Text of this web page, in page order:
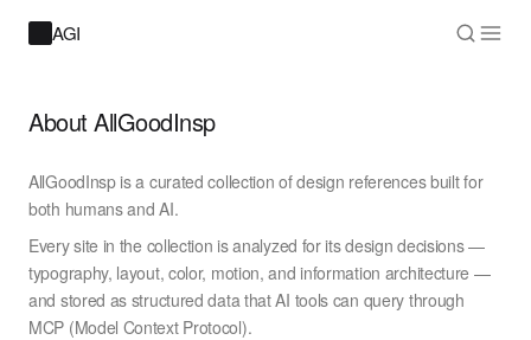
AGI
About AllGoodInsp
AllGoodInsp is a curated collection of design references built for
both humans and AI.
Every site in the collection is analyzed for its design decisions —
typography, layout, color, motion, and information architecture —
and stored as structured data that AI tools can query through
MCP (Model Context Protocol).